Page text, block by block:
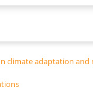
climate adaptation and